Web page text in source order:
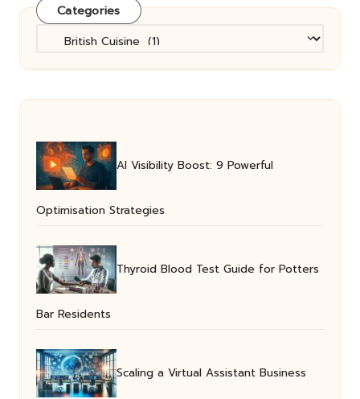
Categories
Categories
AI Visibility Boost: 9 Powerful
Optimisation Strategies
Thyroid Blood Test Guide for Potters
Bar Residents
Scaling a Virtual Assistant Business